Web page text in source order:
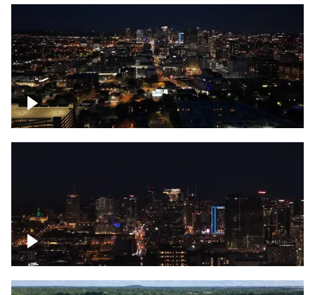
Downtown skyline of Nashville at night
Downtown skyline of Nashville